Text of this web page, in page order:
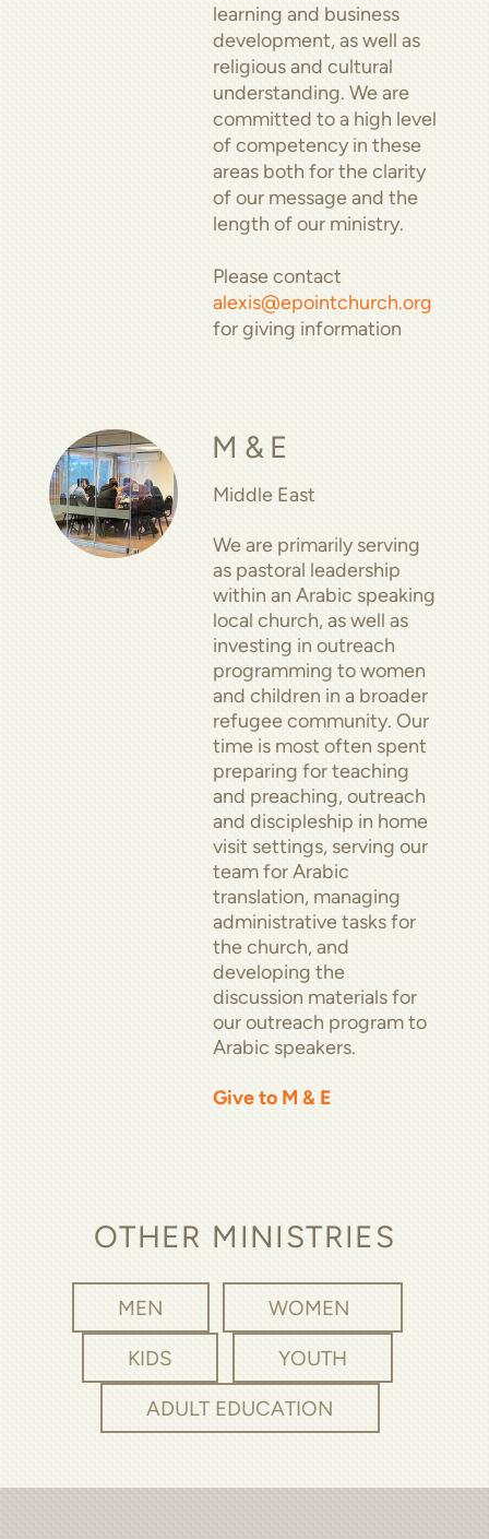
learning and business
development, as well as
religious and cultural
understanding. We are
committed to a high level
of competency in these
areas both for the clarity
of our message and the
length of our ministry.
Please contact
alexis@epointchurch.org
for giving information
M & E
Middle East
We are primarily serving
as pastoral leadership
within an Arabic speaking
local church, as well as
investing in outreach
programming to women
and children in a broader
refugee community. Our
time is most often spent
preparing for teaching
and preaching, outreach
and discipleship in home
visit settings, serving our
team for Arabic
translation, managing
administrative tasks for
the church, and
developing the
discussion materials for
our outreach program to
Arabic speakers.
Give to M & E
OTHER MINISTRIES
MEN
WOMEN
KIDS
YOUTH
ADULT EDUCATION